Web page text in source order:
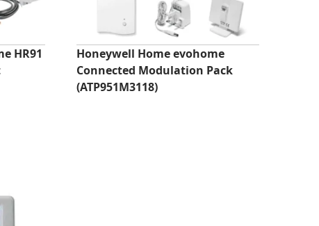
HR91
Honeywell Home evohome
Connected Modulation Pack
(ATP951M3118)